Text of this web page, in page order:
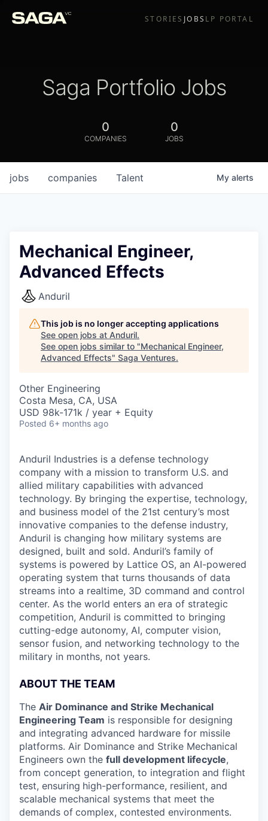
STORIES JOBS LP PORTAL
Saga Portfolio Jobs
0
COMPANIES
0
JOBS
jobs companies Talent My alerts
Mechanical Engineer,
Advanced Effects
Anduril
This job is no longer accepting applications
See open jobs at Anduril.
See open jobs similar to "Mechanical Engineer,
Advanced Effects" Saga Ventures.
Other Engineering
Costa Mesa, CA, USA
USD 98k-171k / year + Equity
Posted 6+ months ago
Anduril Industries is a defense technology
company with a mission to transform U.S. and
allied military capabilities with advanced
technology. By bringing the expertise, technology,
and business model of the 21st century’s most
innovative companies to the defense industry,
Anduril is changing how military systems are
designed, built and sold. Anduril’s family of
systems is powered by Lattice OS, an AI-powered
operating system that turns thousands of data
streams into a realtime, 3D command and control
center. As the world enters an era of strategic
competition, Anduril is committed to bringing
cutting-edge autonomy, AI, computer vision,
sensor fusion, and networking technology to the
military in months, not years.
ABOUT THE TEAM
The Air Dominance and Strike Mechanical
Engineering Team is responsible for designing
and integrating advanced hardware for missile
platforms. Air Dominance and Strike Mechanical
Engineers own the full development lifecycle,
from concept generation, to integration and flight
test, ensuring high-performance, resilient, and
scalable mechanical systems that meet the
demands of complex, contested environments.